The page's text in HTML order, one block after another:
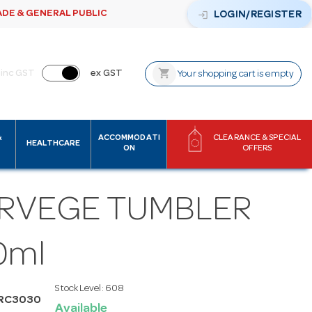
& GENERAL PUBLIC login LOGIN/REGISTER
inc GST ex GST shopping_cart Your shopping cart is empty
HEALTHCARE
ACCOMMODATI
ON
CLEARANCE & SPECIAL
OFFERS
TUMBLER
Stock Level: 608
Available